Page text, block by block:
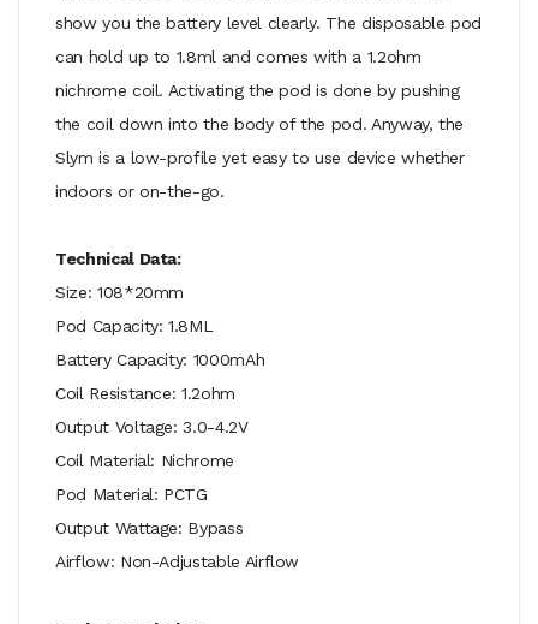
show you the battery level clearly. The disposable pod
can hold up to 1.8ml and comes with a 1.2ohm
nichrome coil. Activating the pod is done by pushing
the coil down into the body of the pod. Anyway, the
Slym is a low-profile yet easy to use device whether
indoors or on-the-go.
Technical Data:
Size: 108*20mm
Pod Capacity: 1.8ML
Battery Capacity: 1000mAh
Coil Resistance: 1.2ohm
Output Voltage: 3.0-4.2V
Coil Material: Nichrome
Pod Material: PCTG
Output Wattage: Bypass
Airflow: Non-Adjustable Airflow